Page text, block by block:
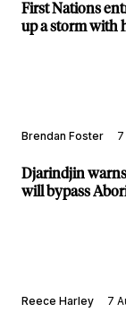
First Nations
up a storm with
Brendan Foster
Djarindjin
will bypass
Reece Harley 7